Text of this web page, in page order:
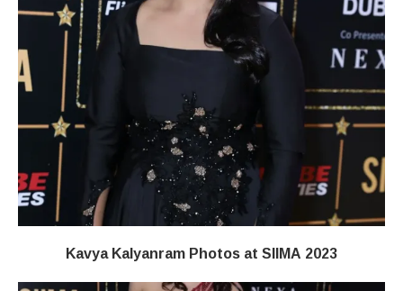
Kavya Kalyanram Photos at SIIMA 2023